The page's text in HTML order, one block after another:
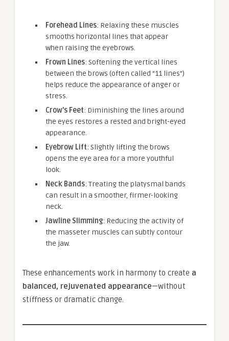
Forehead Lines: Relaxing these muscles
smooths horizontal lines that appear
when raising the eyebrows.
Frown Lines: Softening the vertical lines
between the brows (often called “11 lines”)
helps reduce the appearance of anger or
stress.
Crow’s Feet: Diminishing the lines around
the eyes restores a rested and bright-eyed
appearance.
Eyebrow Lift: Slightly lifting the brows
opens the eye area for a more youthful
look.
Neck Bands: Treating the platysmal bands
can result in a smoother, firmer-looking
neck.
Jawline Slimming: Reducing the activity of
the masseter muscles can subtly contour
the jaw.
These enhancements work in harmony to create a
balanced, rejuvenated appearance—without
stiffness or dramatic change.